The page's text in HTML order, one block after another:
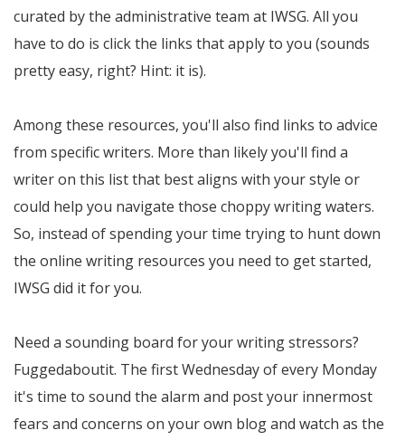
curated by the administrative team at IWSG. All you
have to do is click the links that apply to you (sounds
pretty easy, right? Hint: it is).
Among these resources, you'll also find links to advice
from specific writers. More than likely you'll find a
writer on this list that best aligns with your style or
could help you navigate those choppy writing waters.
So, instead of spending your time trying to hunt down
the online writing resources you need to get started,
IWSG did it for you.
Need a sounding board for your writing stressors?
Fuggedaboutit. The first Wednesday of every Monday
it's time to sound the alarm and post your innermost
fears and concerns on your own blog and watch as the